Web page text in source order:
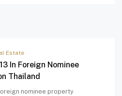
Estate
In Foreign Nominee
Thailand
nominee property